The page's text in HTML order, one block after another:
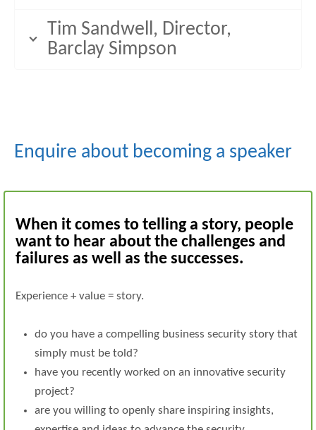
Tim Sandwell, Director,
Barclay Simpson
Enquire about becoming a speaker
When it comes to telling a story, people
want to hear about the challenges and
failures as well as the successes.
Experience + value = story.
do you have a compelling business security story that
simply must be told?
have you recently worked on an innovative security
project?
are you willing to openly share inspiring insights,